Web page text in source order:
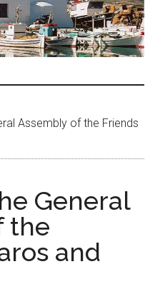
Assembly of the Friends
General
the
and